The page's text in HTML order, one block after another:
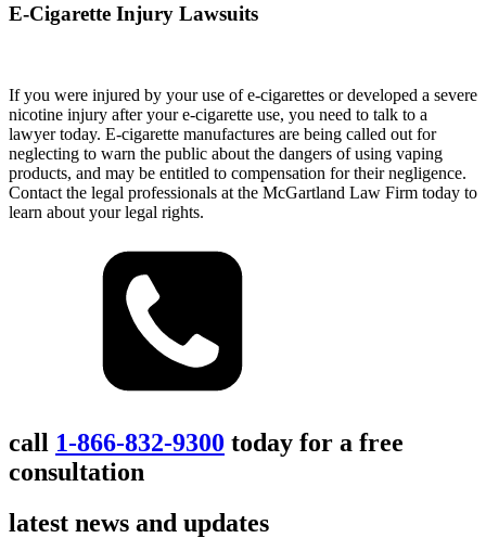
E-Cigarette Injury Lawsuits
If you were injured by your use of e-cigarettes or developed a severe
nicotine injury after your e-cigarette use, you need to talk to a
lawyer today. E-cigarette manufactures are being called out for
neglecting to warn the public about the dangers of using vaping
products, and may be entitled to compensation for their negligence.
Contact the legal professionals at the McGartland Law Firm today to
learn about your legal rights.
call 1-866-832-9300 today for a free
consultation
latest news and updates